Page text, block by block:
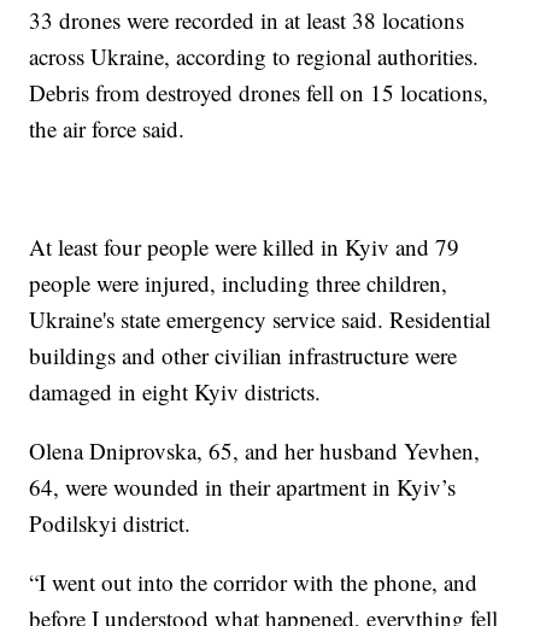
33 drones were recorded in at least 38 locations
across Ukraine, according to regional authorities.
Debris from destroyed drones fell on 15 locations,
the air force said.
At least four people were killed in Kyiv and 79
people were injured, including three children,
Ukraine's state emergency service said. Residential
buildings and other civilian infrastructure were
damaged in eight Kyiv districts.
Olena Dniprovska, 65, and her husband Yevhen,
64, were wounded in their apartment in Kyiv’s
Podilskyi district.
“I went out into the corridor with the phone, and
before I understood what happened, everything fell